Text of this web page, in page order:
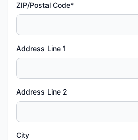
ZIP/Postal Code*
Address Line 1
Address Line 2
City